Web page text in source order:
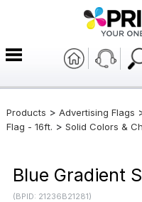
Products > Advertising Flags
Flag - 16ft. > Solid Colors &
Blue Gradient
(BPID: 21236B21281)